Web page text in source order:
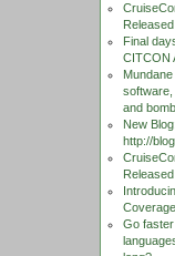
Released
Final
CITCON
software,
and
New Blog:
http://
Released
Coverage
Go